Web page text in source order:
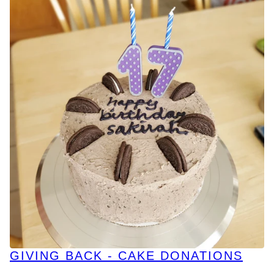
GIVING BACK - CAKE DONATIONS